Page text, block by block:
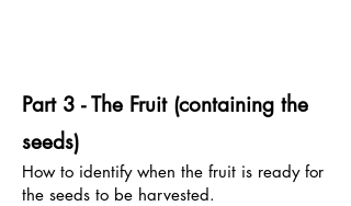
Part 3 - The Fruit (containing the
seeds)
How to identify when the fruit is ready for
the seeds to be harvested.